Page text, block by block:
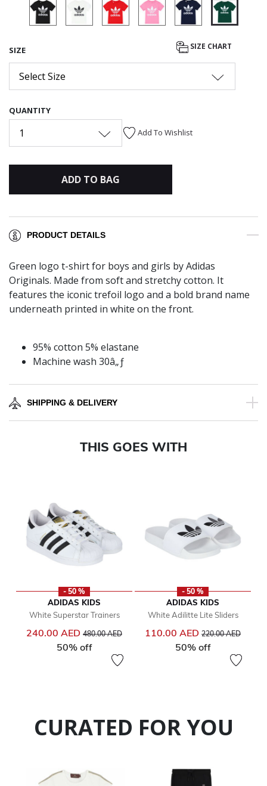
SIZE SIZE CHART
Select Size
QUANTITY
1 Add To Wishlist
ADD TO BAG
PRODUCT DETAILS
Green logo t-shirt for boys and girls by Adidas
Originals. Made from soft and stretchy cotton. It
features the iconic trefoil logo and a bold brand name
underneath printed in white on the front.
95% cotton 5% elastane
Machine wash 30â„ƒ
SHIPPING & DELIVERY
THIS GOES WITH
- 50 %
ADIDAS KIDS
White Superstar Trainers
240.00 AED Price reduced from
480.00 AED
50% off
- 50 %
ADIDAS KIDS
White Adilitte Lite Sliders
110.00 AED Price reduced from
220.00 AED
50% off
CURATED FOR YOU